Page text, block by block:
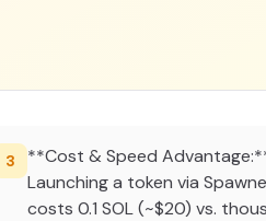
3
**Cost & Speed
Launching a token via
costs 0.1 SOL (~$20) vs.